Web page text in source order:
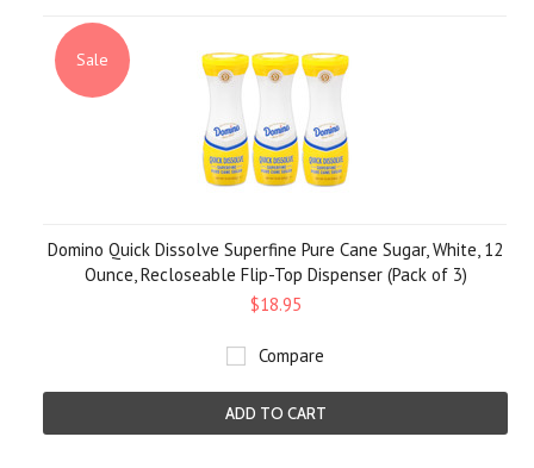
Sale
Domino Quick Dissolve Superfine Pure Cane Sugar, White, 12
Ounce, Recloseable Flip-Top Dispenser (Pack of 3)
$18.95
Compare
ADD TO CART